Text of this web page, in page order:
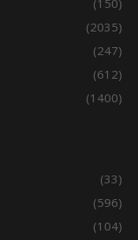
(150)
(2035)
(247)
(612)
(1400)
(33)
(596)
(104)